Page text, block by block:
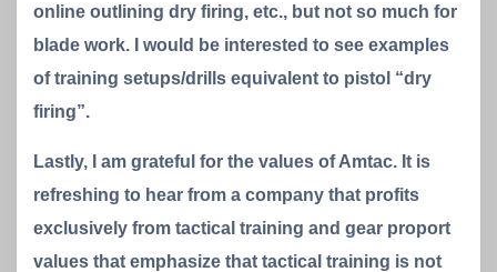
online outlining dry firing, etc., but not so much for
blade work. I would be interested to see examples
of training setups/drills equivalent to pistol “dry
firing”.
Lastly, I am grateful for the values of Amtac. It is
refreshing to hear from a company that profits
exclusively from tactical training and gear proport
values that emphasize that tactical training is not